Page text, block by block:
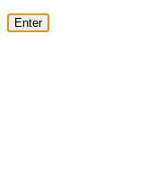
Enter